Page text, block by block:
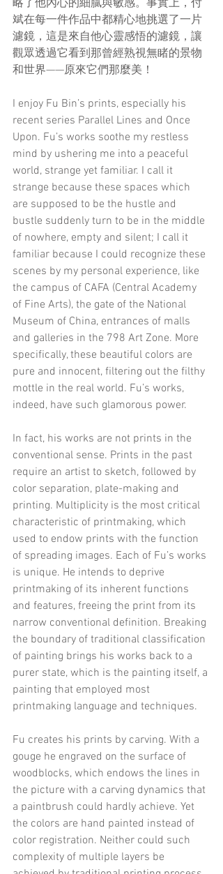
略了他內心的細膩與敏感。事實上，付
斌在每一件作品中都精心地挑選了一片
濾鏡，這是來自他心靈感悟的濾鏡，讓
觀眾透過它看到那曾經熟視無睹的景物
和世界——原來它們那麼美！
I enjoy Fu Bin’s prints, especially his
recent series Parallel Lines and Once
Upon. Fu’s works soothe my restless
mind by ushering me into a peaceful
world, strange yet familiar. I call it
strange because these spaces which
are supposed to be the hustle and
bustle suddenly turn to be in the middle
of nowhere, empty and silent; I call it
familiar because I could recognize these
scenes by my personal experience, like
the campus of CAFA (Central Academy
of Fine Arts), the gate of the National
Museum of China, entrances of malls
and galleries in the 798 Art Zone. More
specifically, these beautiful colors are
pure and innocent, filtering out the filthy
mottle in the real world. Fu’s works,
indeed, have such glamorous power.
In fact, his works are not prints in the
conventional sense. Prints in the past
require an artist to sketch, followed by
color separation, plate-making and
printing. Multiplicity is the most critical
characteristic of printmaking, which
used to endow prints with the function
of spreading images. Each of Fu’s works
is unique. He intends to deprive
printmaking of its inherent functions
and features, freeing the print from its
narrow conventional definition. Breaking
the boundary of traditional classification
of painting brings his works back to a
purer state, which is the painting itself, a
painting that employed most
printmaking language and techniques.
Fu creates his prints by carving. With a
gouge he engraved on the surface of
woodblocks, which endows the lines in
the picture with a carving dynamics that
a paintbrush could hardly achieve. Yet
the colors are hand painted instead of
color registration. Neither could such
complexity of multiple layers be